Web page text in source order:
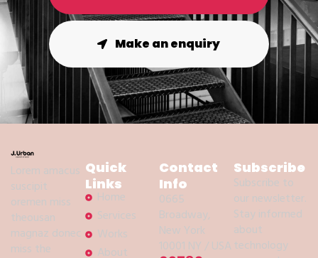
Make an enquiry
Lorem amacus
suscipit
oremen miss
theousan
magnaz donec
miss the
Quick
Links
Home
Services
Works
About
Contact
Info
0665
Broadway,
New York
10001 NY / USA
Subscribe
Subscribe to
our newsletter.
Stay informed
about
technology